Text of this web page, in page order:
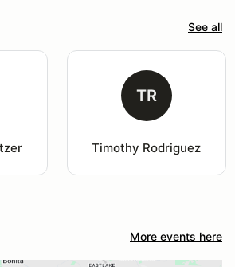
See all
TR
Timothy Rodriguez
More events here